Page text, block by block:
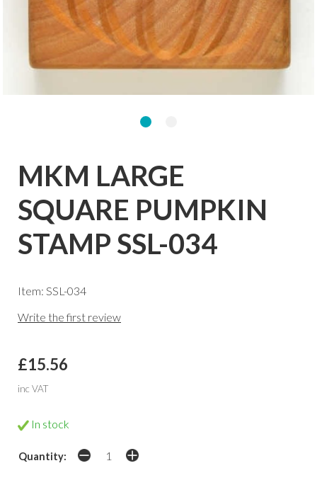
MKM LARGE
SQUARE PUMPKIN
STAMP SSL-034
Item: SSL-034
Write the first review
£15.56
inc VAT
In stock
Quantity: